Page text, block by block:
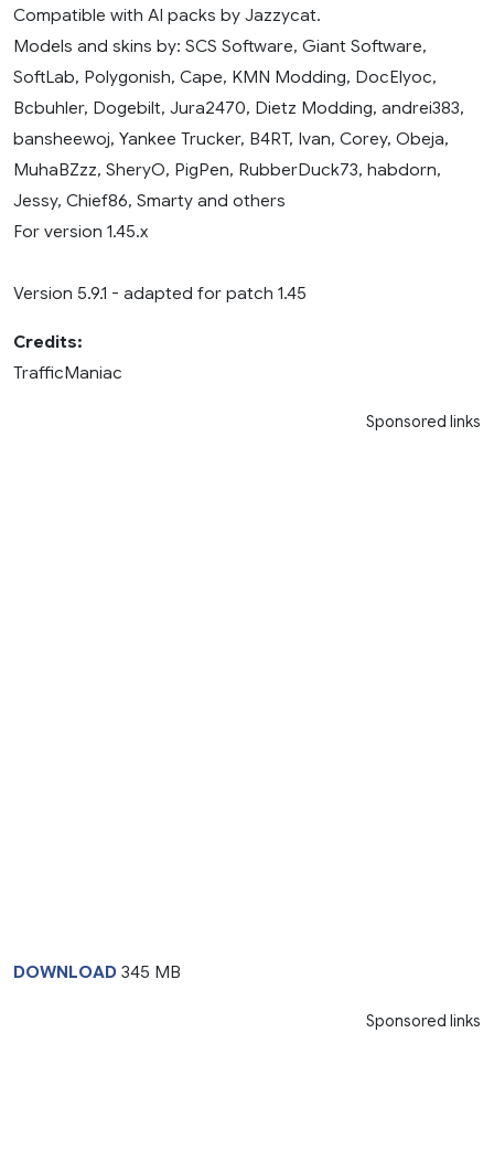
Compatible with AI packs by Jazzycat.
Models and skins by: SCS Software, Giant Software,
SoftLab, Polygonish, Cape, KMN Modding, DocElyoc,
Bcbuhler, Dogebilt, Jura2470, Dietz Modding, andrei383,
bansheewoj, Yankee Trucker, B4RT, Ivan, Corey, Obeja,
MuhaBZzz, SheryO, PigPen, RubberDuck73, habdorn,
Jessy, Chief86, Smarty and others
For version 1.45.x
Version 5.9.1 - adapted for patch 1.45
Credits:
TrafficManiac
Sponsored links
DOWNLOAD 345 MB
Sponsored links